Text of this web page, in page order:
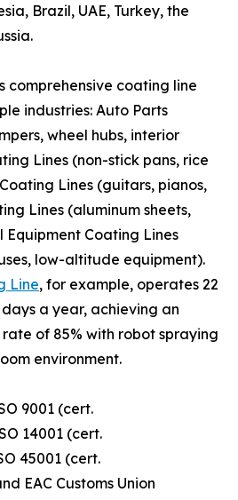
Brazil, UAE, Turkey, the
coating line
industries: Auto Parts
wheel hubs, interior
Lines (non-stick pans, rice
Lines (guitars, pianos,
Lines (aluminum sheets,
Coating Lines
low-altitude equipment).
Line, for example, operates 22
a year, achieving an
of 85% with robot spraying
environment.
9001 (cert.
14001 (cert.
45001 (cert.
EAC Customs Union